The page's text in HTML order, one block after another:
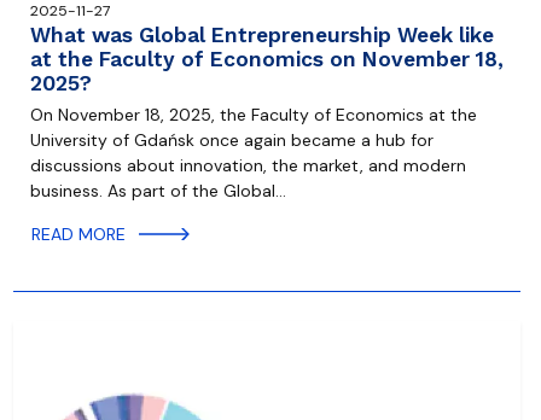
2025-11-27
What was Global Entrepreneurship Week like
at the Faculty of Economics on November 18,
2025?
On November 18, 2025, the Faculty of Economics at the
University of Gdańsk once again became a hub for
discussions about innovation, the market, and modern
business. As part of the Global…
READ MORE